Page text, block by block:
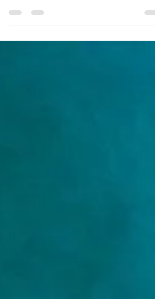
Crawfish season in The Bahamas isn’t just about